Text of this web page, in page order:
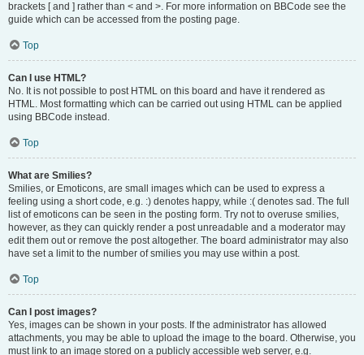
brackets [ and ] rather than < and >. For more information on BBCode see the
guide which can be accessed from the posting page.
Top
Can I use HTML?
No. It is not possible to post HTML on this board and have it rendered as
HTML. Most formatting which can be carried out using HTML can be applied
using BBCode instead.
Top
What are Smilies?
Smilies, or Emoticons, are small images which can be used to express a
feeling using a short code, e.g. :) denotes happy, while :( denotes sad. The full
list of emoticons can be seen in the posting form. Try not to overuse smilies,
however, as they can quickly render a post unreadable and a moderator may
edit them out or remove the post altogether. The board administrator may also
have set a limit to the number of smilies you may use within a post.
Top
Can I post images?
Yes, images can be shown in your posts. If the administrator has allowed
attachments, you may be able to upload the image to the board. Otherwise, you
must link to an image stored on a publicly accessible web server, e.g.